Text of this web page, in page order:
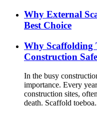
Why External
Best Choice
Why Scaffolding
Construction
In the busy
importance. Every
construction sites,
death. Scaffold